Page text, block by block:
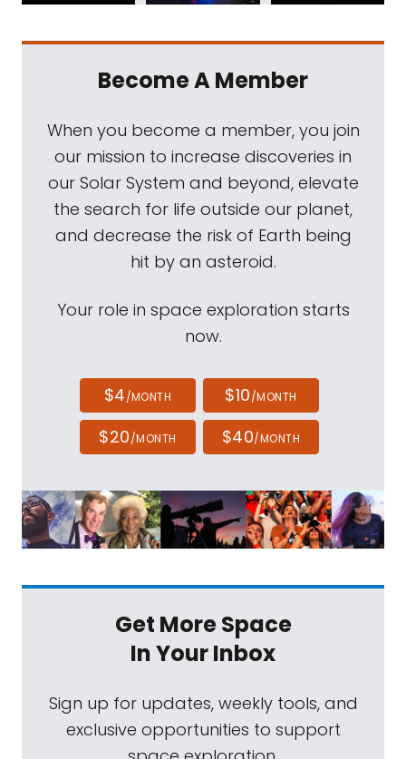
Become A Member
When you become a member, you join
our mission to increase discoveries in
our Solar System and beyond, elevate
the search for life outside our planet,
and decrease the risk of Earth being
hit by an asteroid.
Your role in space exploration starts
now.
$4/MONTH $10/MONTH
$20/MONTH $40/MONTH
Get More Space
In Your Inbox
Sign up for updates, weekly tools, and
exclusive opportunities to support